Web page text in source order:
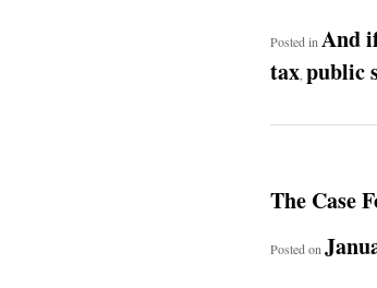
Posted in And
tax public
The Case
Posted on